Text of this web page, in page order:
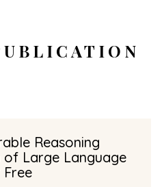
Reasoning
of Large Language